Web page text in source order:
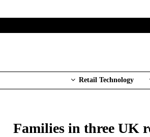
Retail Technology
Families in three UK